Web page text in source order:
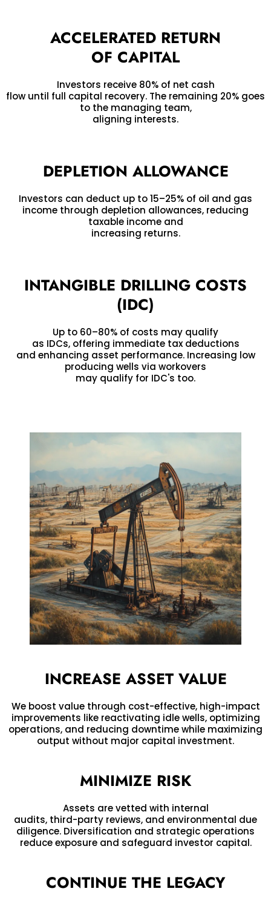
ACCELERATED RETURN
OF CAPITAL
Investors receive 80% of net cash
flow until full capital recovery. The remaining 20% goes
to the managing team,
aligning interests.
DEPLETION ALLOWANCE
Investors can deduct up to 15–25% of oil and gas
income through depletion allowances, reducing
taxable income and
increasing returns.
INTANGIBLE DRILLING COSTS
(IDC)
Up to 60–80% of costs may qualify
as IDCs, offering immediate tax deductions
and enhancing asset performance. Increasing low
producing wells via workovers
may qualify for IDC's too.
INCREASE ASSET VALUE
We boost value through cost-effective, high-impact
improvements like reactivating idle wells, optimizing
operations, and reducing downtime while maximizing
output without major capital investment.
MINIMIZE RISK
Assets are vetted with internal
audits, third-party reviews, and environmental due
diligence. Diversification and strategic operations
reduce exposure and safeguard investor capital.
CONTINUE THE LEGACY